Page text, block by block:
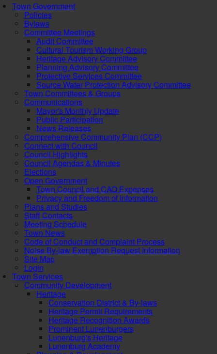
Town Government
Policies
Bylaws
Committee Meetings
Audit Committee
Cultural Tourism Working Group
Heritage Advisory Committee
Planning Advisory Committee
Protective Services Committee
Source Water Protection Advisory Committee
Town Committees & Groups
Communications
Mayor's Monthly Update
Public Participation
News Releases
Comprehensive Community Plan (CCP)
Connect with Council
Council Highlights
Council Agendas & Minutes
Elections
Open Government
Town Council and CAO Expenses
Privacy and Freedom of Information
Plans and Studies
Staff Contacts
Meeting Schedule
Town News
Code of Conduct and Complaint Process
Noise By-law Exemption Request Information
Site Map
Login
Town Services
Community Development
Heritage
Conservation District & By-laws
Heritage Permit Requirements
Heritage Recognition Awards
Prominent Lunenburgers
Lunenburg's Heritage
Lunenburg Academy